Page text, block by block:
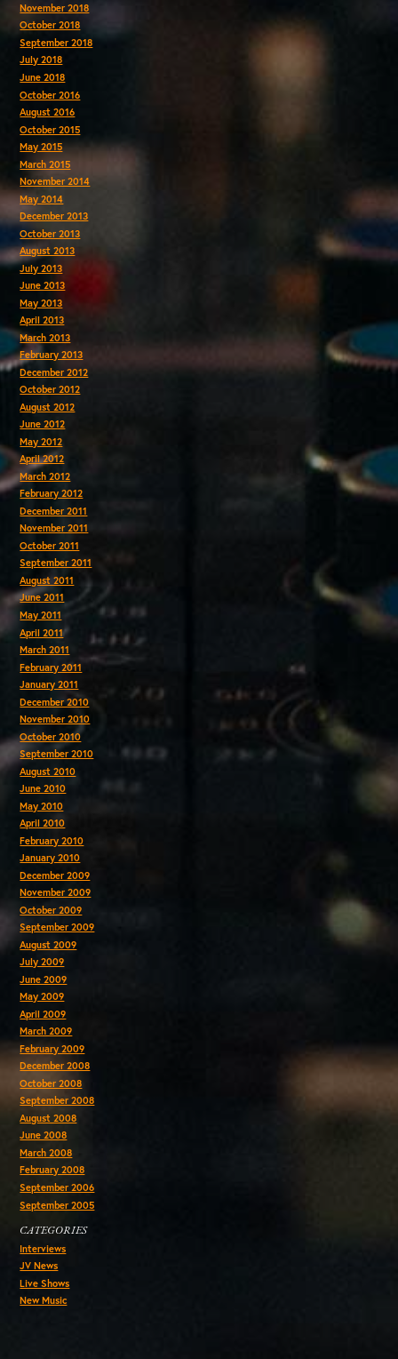
November 2018
October 2018
September 2018
July 2018
June 2018
October 2016
August 2016
October 2015
May 2015
March 2015
November 2014
May 2014
December 2013
October 2013
August 2013
July 2013
June 2013
May 2013
April 2013
March 2013
February 2013
December 2012
October 2012
August 2012
June 2012
May 2012
April 2012
March 2012
February 2012
December 2011
November 2011
October 2011
September 2011
August 2011
June 2011
May 2011
April 2011
March 2011
February 2011
January 2011
December 2010
November 2010
October 2010
September 2010
August 2010
June 2010
May 2010
April 2010
February 2010
January 2010
December 2009
November 2009
October 2009
September 2009
August 2009
July 2009
June 2009
May 2009
April 2009
March 2009
February 2009
December 2008
October 2008
September 2008
August 2008
June 2008
March 2008
February 2008
September 2006
September 2005
CATEGORIES
Interviews
JV News
Live Shows
New Music